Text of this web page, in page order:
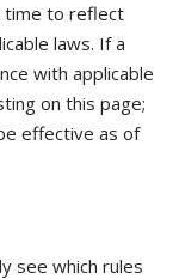
time to reflect
laws. If a
with applicable
on this page;
effective as of
see which rules